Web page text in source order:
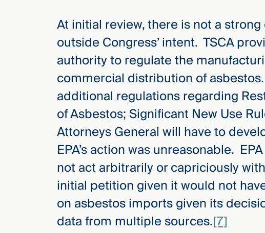
At initial review, there is not a strong
outside Congress’ intent. TSCA
authority to regulate the
commercial distribution of asbestos.
additional regulations regarding
of Asbestos; Significant New Use
Attorneys General will have to
EPA’s action was unreasonable.
not act arbitrarily or capriciously
initial petition given it would not
on asbestos imports given its
data from multiple sources.[7]